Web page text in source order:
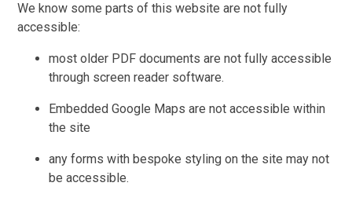
We know some parts of this website are not fully
accessible:
most older PDF documents are not fully accessible
through screen reader software.
Embedded Google Maps are not accessible within
the site
any forms with bespoke styling on the site may not
be accessible.